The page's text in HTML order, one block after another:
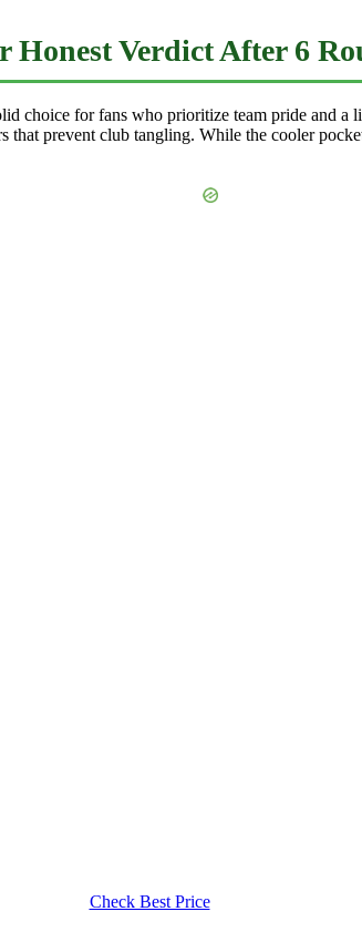
Honest Verdict After 6
choice for fans who prioritize team pride and
prevent club tangling. While the cooler
Check Best Price